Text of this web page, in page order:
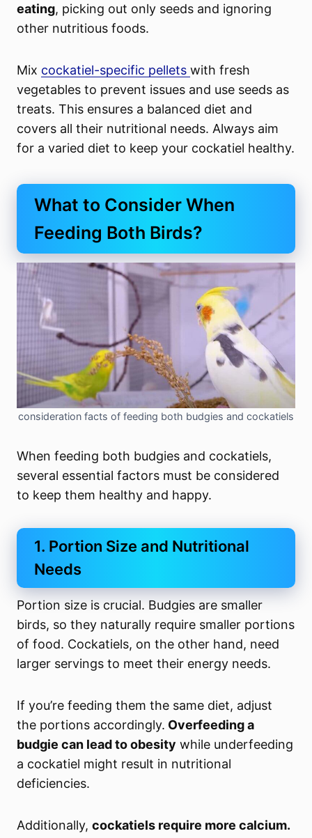
eating, picking out only seeds and ignoring
other nutritious foods.
Mix cockatiel-specific pelletswith fresh
vegetables to prevent issues and use seeds as
treats. This ensures a balanced diet and
covers all their nutritional needs. Always aim
for a varied diet to keep your cockatiel healthy.
What to Consider When
Feeding Both Birds?
consideration facts of feeding both budgies and cockatiels
When feeding both budgies and cockatiels,
several essential factors must be considered
to keep them healthy and happy.
1. Portion Size and Nutritional
Needs
Portion size is crucial. Budgies are smaller
birds, so they naturally require smaller portions
of food. Cockatiels, on the other hand, need
larger servings to meet their energy needs.
If you’re feeding them the same diet, adjust
the portions accordingly. Overfeeding a
budgie can lead to obesity while underfeeding
a cockatiel might result in nutritional
deficiencies.
Additionally,cockatiels require more calcium.